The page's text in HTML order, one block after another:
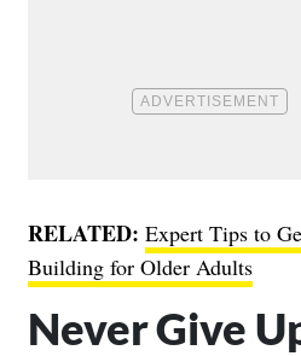
RELATED: Expert Tips to
Building for Older Adults
Never Give